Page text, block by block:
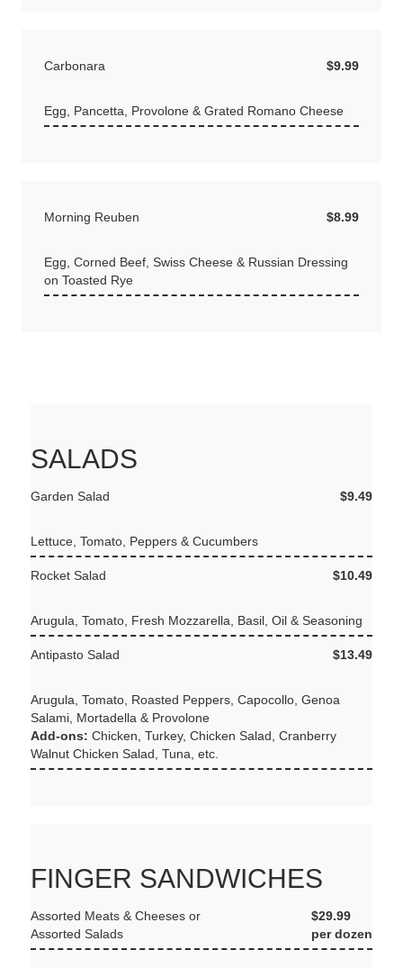
Carbonara $9.99
Egg, Pancetta, Provolone & Grated Romano Cheese
Morning Reuben $8.99
Egg, Corned Beef, Swiss Cheese & Russian Dressing
on Toasted Rye
SALADS
Garden Salad $9.49
Lettuce, Tomato, Peppers & Cucumbers
Rocket Salad $10.49
Arugula, Tomato, Fresh Mozzarella, Basil, Oil & Seasoning
Antipasto Salad $13.49
Arugula, Tomato, Roasted Peppers, Capocollo, Genoa
Salami, Mortadella & Provolone
Add-ons: Chicken, Turkey, Chicken Salad, Cranberry
Walnut Chicken Salad, Tuna, etc.
FINGER SANDWICHES
Assorted Meats & Cheeses or
Assorted Salads
$29.99
per dozen